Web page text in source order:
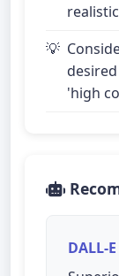
'high
DALL-